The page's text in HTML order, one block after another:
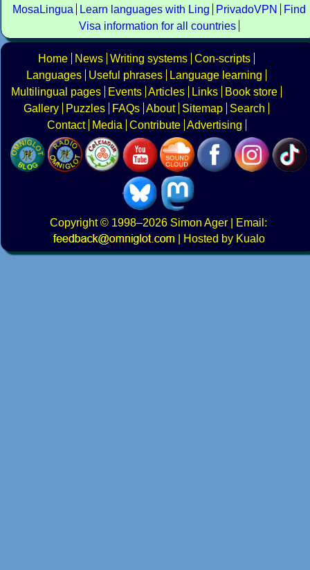
MosaLingua
Learn languages with Ling PrivadoVPN
Find
Visa information for all countries
Home News Writing systems Con-scripts
Languages
Useful phrases
Language learning
Multilingual pages
Events Articles Links
Book store
Gallery
Puzzles FAQs About Sitemap
Search
Contact
Media Contribute Advertising
Copyright© 1998–2026 Simon Ager | Email:
|
Hosted by Kualo